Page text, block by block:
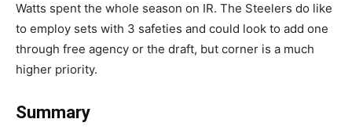
Watts spent the whole season on IR. The Steelers do like
to employ sets with 3 safeties and could look to add one
through free agency or the draft, but corner is a much
higher priority.
Summary